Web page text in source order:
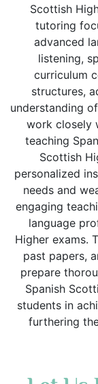
Scottish
tutoring
advanced
listening,
curriculum
structures,
understanding
work closely
teaching
Scottish
personalized
needs and
engaging
language
Higher exams.
past papers,
prepare
Spanish
students in
furthering